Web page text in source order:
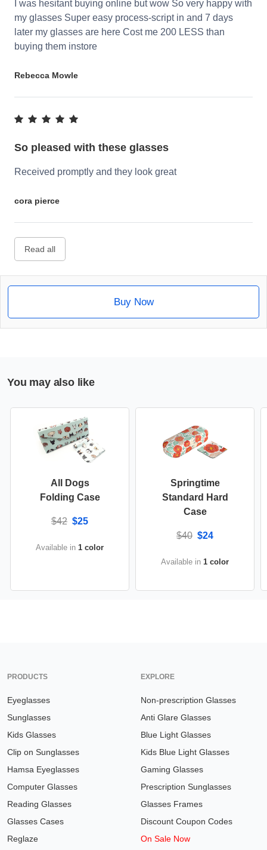
I was hesitant buying online but wow So very happy with
my glasses Super easy process-script in and 7 days
later my glasses are here Cost me 200 LESS than
buying them instore
Rebecca Mowle
So pleased with these glasses
Received promptly and they look great
cora pierce
Read all
Buy Now
You may also like
All Dogs
Folding Case
$42 $25
Available in 1 color
Springtime
Standard Hard
Case
$40 $24
Available in 1 color
PRODUCTS
Eyeglasses
Sunglasses
Kids Glasses
Clip on Sunglasses
Hamsa Eyeglasses
Computer Glasses
Reading Glasses
Glasses Cases
Reglaze
EXPLORE
Non-prescription Glasses
Anti Glare Glasses
Blue Light Glasses
Kids Blue Light Glasses
Gaming Glasses
Prescription Sunglasses
Glasses Frames
Discount Coupon Codes
On Sale Now